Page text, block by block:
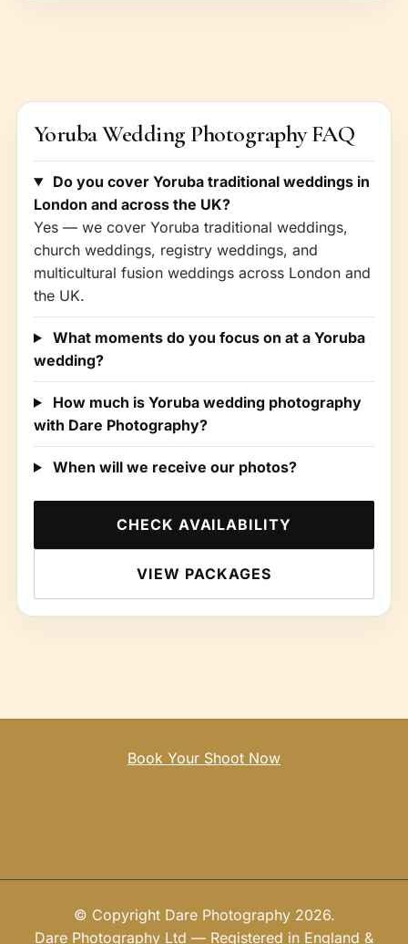
Yoruba Wedding Photography FAQ
Do you cover Yoruba traditional weddings in
London and across the UK?
Yes — we cover Yoruba traditional weddings,
church weddings, registry weddings, and
multicultural fusion weddings across London and
the UK.
What moments do you focus on at a Yoruba
wedding?
How much is Yoruba wedding photography
with Dare Photography?
When will we receive our photos?
CHECK AVAILABILITY
VIEW PACKAGES
Book Your Shoot Now
© Copyright Dare Photography 2026.
Dare Photography Ltd — Registered in England &